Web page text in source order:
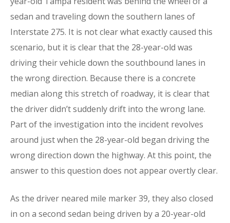
sedan and traveling down the southern lanes of
Interstate 275. It is not clear what exactly caused this
scenario, but it is clear that the 28-year-old was
driving their vehicle down the southbound lanes in
the wrong direction. Because there is a concrete
median along this stretch of roadway, it is clear that
the driver didn’t suddenly drift into the wrong lane.
Part of the investigation into the incident revolves
around just when the 28-year-old began driving the
wrong direction down the highway. At this point, the
answer to this question does not appear overtly clear.
As the driver neared mile marker 39, they also closed
in on a second sedan being driven by a 20-year-old